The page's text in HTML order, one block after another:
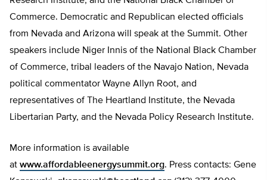
Commerce. Democratic and Republican elected officials
from Nevada and Arizona will speak at the Summit. Other
speakers include Niger Innis of the National Black Chamber
of Commerce, tribal leaders of the Navajo Nation, Nevada
political commentator Wayne Allyn Root, and
representatives of The Heartland Institute, the Nevada
Libertarian Party, and the Nevada Policy Research Institute.
More information is available
at www.affordableenergysummit.org. Press contacts: Gene